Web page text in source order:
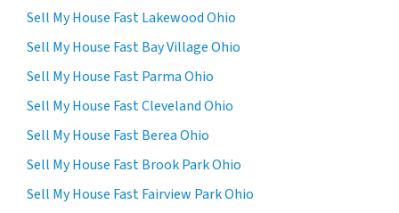
Sell My House Fast Lakewood Ohio
Sell My House Fast Bay Village Ohio
Sell My House Fast Parma Ohio
Sell My House Fast Cleveland Ohio
Sell My House Fast Berea Ohio
Sell My House Fast Brook Park Ohio
Sell My House Fast Fairview Park Ohio